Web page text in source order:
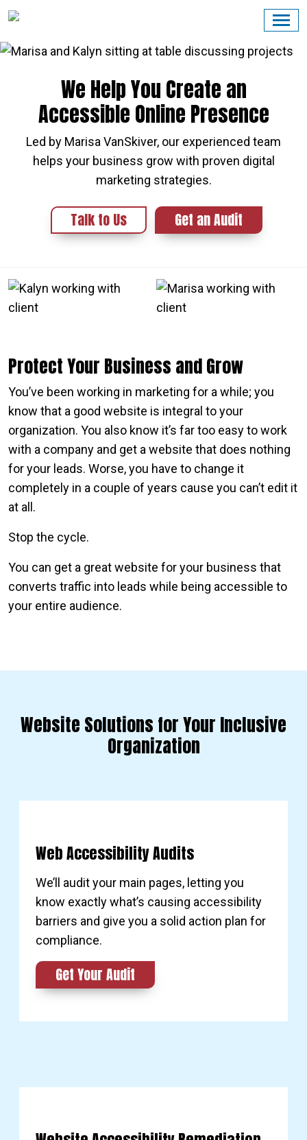
Skip
content
We Help You Create an
Accessible Online Presence
Led by Marisa VanSkiver, our experienced team
helps your business grow with proven digital
marketing strategies.
Talk to Us Get an Audit
Protect Your Business and Grow
You’ve been working in marketing for a while; you
know that a good website is integral to your
organization. You also know it’s far too easy to work
with a company and get a website that does nothing
for your leads. Worse, you have to change it
completely in a couple of years cause you can’t edit it
at all.
Stop the cycle.
You can get a great website for your business that
converts traffic into leads while being accessible to
your entire audience.
Website Solutions for Your Inclusive
Organization
Web Accessibility Audits
We’ll audit your main pages, letting you
know exactly what’s causing accessibility
barriers and give you a solid action plan for
compliance.
Get Your Audit